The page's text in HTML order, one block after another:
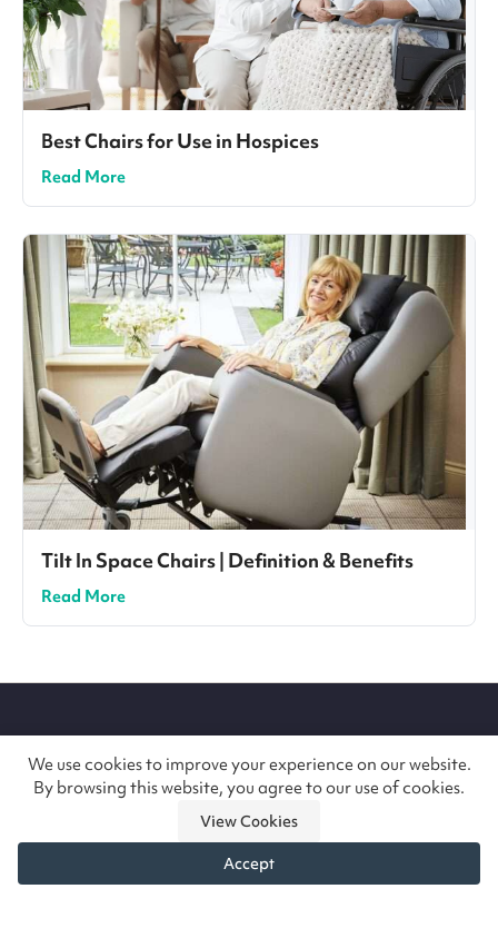
Best Chairs for Use in Hospices
Read More
Tilt In Space Chairs | Definition & Benefits
Read More
footer
Handcrafting the most comfortable specialist
seating in Britain since 1972. Trusted by the NHS,
care teams and families across the UK and
We use cookies to improve your experience on our website.
By browsing this website, you agree to our use of cookies.
View Cookies
Accept